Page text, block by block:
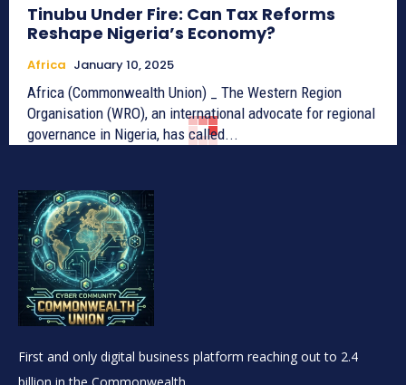
Tinubu Under Fire: Can Tax Reforms
Reshape Nigeria’s Economy?
Africa January 10, 2025
Africa (Commonwealth Union) _ The Western Region
Organisation (WRO), an international advocate for regional
governance in Nigeria, has called...
First and only digital business platform reaching out to 2.4